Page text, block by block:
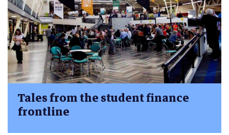
Tales from the student finance
frontline